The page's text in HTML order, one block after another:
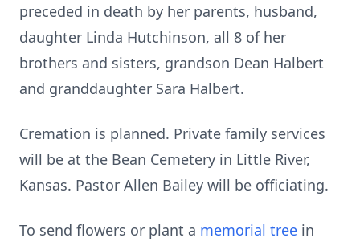
preceded in death by her parents, husband,
daughter Linda Hutchinson, all 8 of her
brothers and sisters, grandson Dean Halbert
and granddaughter Sara Halbert.
Cremation is planned. Private family services
will be at the Bean Cemetery in Little River,
Kansas. Pastor Allen Bailey will be officiating.
To send flowers or plant a memorial tree in